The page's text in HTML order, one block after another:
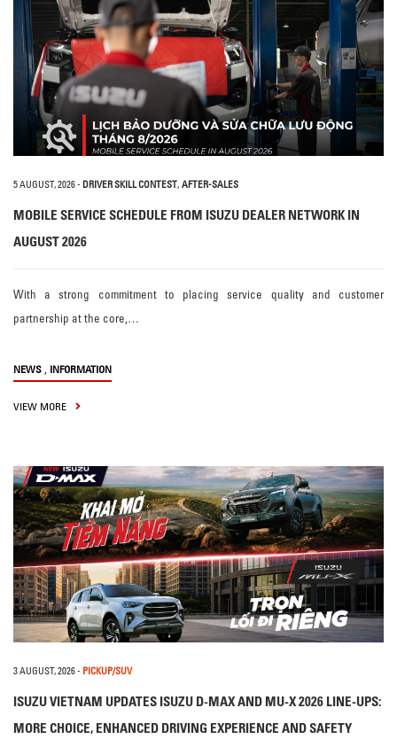
5 AUGUST, 2026- DRIVER SKILL CONTEST, AFTER-SALES
MOBILE SERVICE SCHEDULE FROM ISUZU DEALER NETWORK IN
AUGUST 2026
With a strong commitment to placing service quality and customer
partnership at the core,…
NEWS , INFORMATION
VIEW MORE
3 AUGUST, 2026- PICKUP/SUV
ISUZU VIETNAM UPDATES ISUZU D-MAX AND MU-X 2026 LINE-UPS:
MORE CHOICE, ENHANCED DRIVING EXPERIENCE AND SAFETY